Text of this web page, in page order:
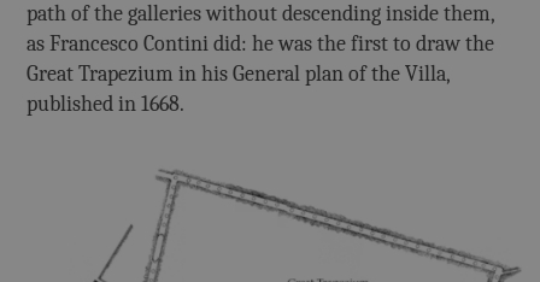
path of the galleries without descending inside them,
as Francesco Contini did: he was the first to draw the
Great Trapezium in his General plan of the Villa,
published in 1668.